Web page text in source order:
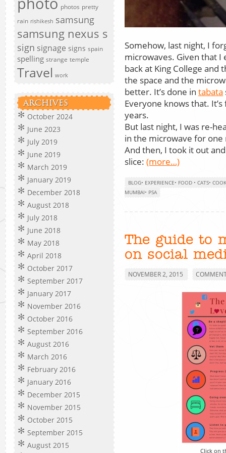
photos pretty
rain rishikesh samsung
samsung nexus s
sign signage signs spain
spelling strange temple
Travel work
ARCHIVES
October 2024
June 2023
July 2019
June 2019
March 2019
January 2019
December 2018
August 2018
July 2018
June 2018
May 2018
April 2018
October 2017
September 2017
January 2017
November 2016
October 2016
September 2016
August 2016
March 2016
February 2016
January 2016
December 2015
November 2015
October 2015
September 2015
August 2015
Somehow, last night, I
microwaves. Given that
back at King College
the space and the
better. It’s done in tabata
Everyone knows that.
years.
But last night, I was re-
in the microwave for
And then, I took it out
slice: (more…)
BLOG• EXPERIENCE• FOOD • CATS•
MUMBAI• PSA
The guide to
on social
NOVEMBER 2, 2015
Click on